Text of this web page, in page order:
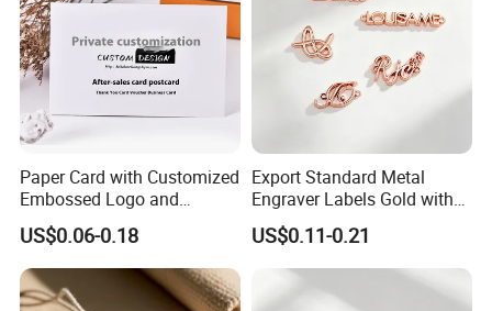
Paper Card with Customized
Embossed Logo and
Recycled Material
US$0.06-0.18
Export Standard Metal
Engraver Labels Gold with
Hard Gold Coating for
Cross-Border Garment Blank
Badges Factory OEM
US$0.11-0.21